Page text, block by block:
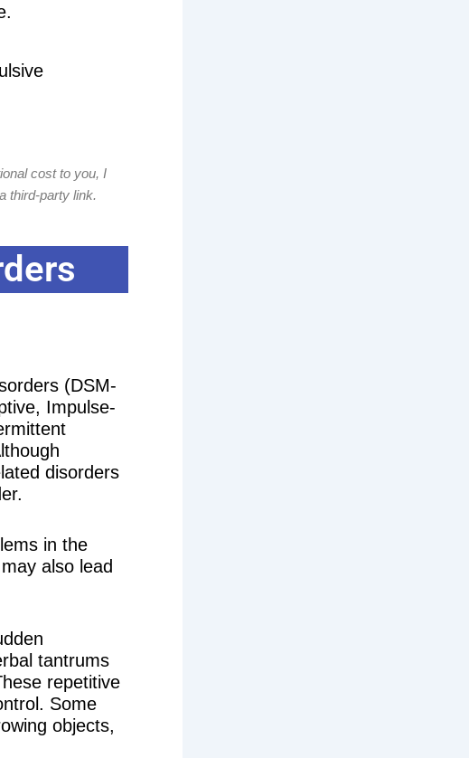
cost to you, I
third-party link.
(DSM-
Impulse-
disorders
in the
also lead
tantrums
repetitive
Some
objects,